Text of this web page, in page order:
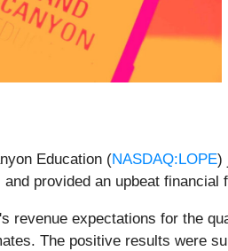
Education (NASDAQ:LOPE)
provided an upbeat financial
revenue expectations for the
The positive results were